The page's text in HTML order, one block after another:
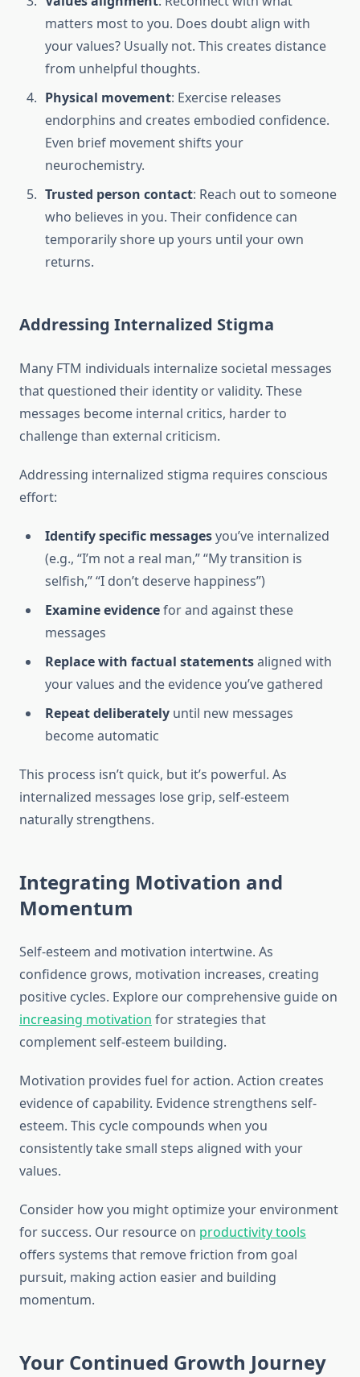
matters most to you. Does doubt align with
your values? Usually not. This creates distance
from unhelpful thoughts.
Physical movement: Exercise releases
endorphins and creates embodied confidence.
Even brief movement shifts your
neurochemistry.
Trusted person contact: Reach out to someone
who believes in you. Their confidence can
temporarily shore up yours until your own
returns.
Addressing Internalized Stigma
Many FTM individuals internalize societal messages
that questioned their identity or validity. These
messages become internal critics, harder to
challenge than external criticism.
Addressing internalized stigma requires conscious
effort:
Identify specific messagesyou’ve internalized
(e.g., “I’m not a real man,” “My transition is
selfish,” “I don’t deserve happiness”)
Examine evidencefor and against these
messages
Replace with factual statementsaligned with
your values and the evidence you’ve gathered
Repeat deliberately until new messages
become automatic
This process isn’t quick, but it’s powerful. As
internalized messages lose grip, self-esteem
naturally strengthens.
Integrating Motivation and
Momentum
Self-esteem and motivation intertwine. As
confidence grows, motivation increases, creating
positive cycles. Explore our comprehensive guide on
increasing motivation for strategies that
complement self-esteem building.
Motivation provides fuel for action. Action creates
evidence of capability. Evidence strengthens self-
esteem. This cycle compounds when you
consistently take small steps aligned with your
values.
Consider how you might optimize your environment
for success. Our resource on productivity tools
offers systems that remove friction from goal
pursuit, making action easier and building
momentum.
Your Continued Growth Journey